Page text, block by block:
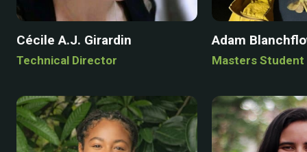
Cécile A.J. Girardin
Technical Director
Adam
Masters Student